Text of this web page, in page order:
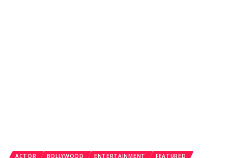
ACTOR BOLLYWOOD ENTERTAINMENT
FEATURED